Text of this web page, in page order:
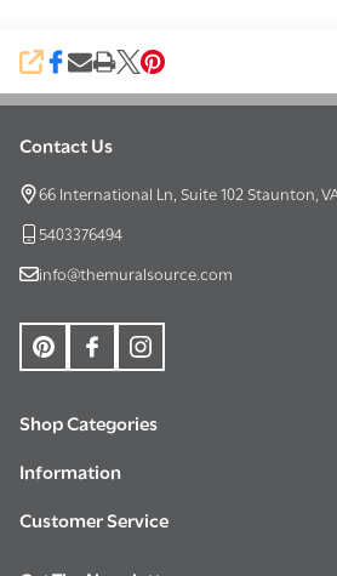
SHARE
Footer
Start
Contact Us
66 International Ln, Suite 102 Staunton,
5403376494
info@themuralsource.com
Shop Categories
Information
Customer Service